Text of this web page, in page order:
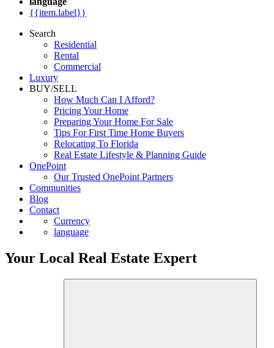
{{item.label}}
Search
Residential
Rental
Commercial
Luxury
BUY/SELL
How Much Can I Afford?
Pricing Your Home
Preparing Your Home For Sale
Tips For First Time Home Buyers
Relocating To Florida
Real Estate Lifestyle & Planning Guide
OnePoint
Our Trusted OnePoint Partners
Communities
Blog
Contact
Currency
language
Your Local Real Estate Expert